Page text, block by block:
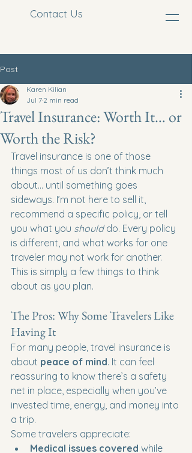
Contact Us
Post
Travel Insurance: Worth It… or
Worth the Risk?
Karen Kilian
Jul 7 2 min read
Travel insurance is one of those
things most of us don’t think much
about… until something goes
sideways. I’m not here to sell it,
recommend a specific policy, or tell
you what you should do. Every policy
is different, and what works for one
traveler may not work for another.
This is simply a few things to think
about as you plan.
The Pros: Why Some Travelers Like
Having It
For many people, travel insurance is
about peace of mind. It can feel
reassuring to know there’s a safety
net in place, especially when you’ve
invested time, energy, and money into
a trip.
Some travelers appreciate:
Medical issues covered while